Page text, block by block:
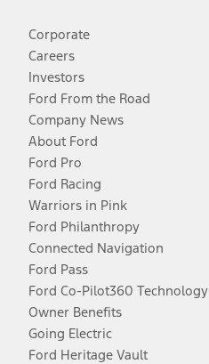
Corporate
Careers
Investors
Ford From the Road
Company News
About Ford
Ford Pro
Ford Racing
Warriors in Pink
Ford Philanthropy
Connected Navigation
Ford Pass
Ford Co-Pilot360 Technology
Owner Benefits
Going Electric
Ford Heritage Vault